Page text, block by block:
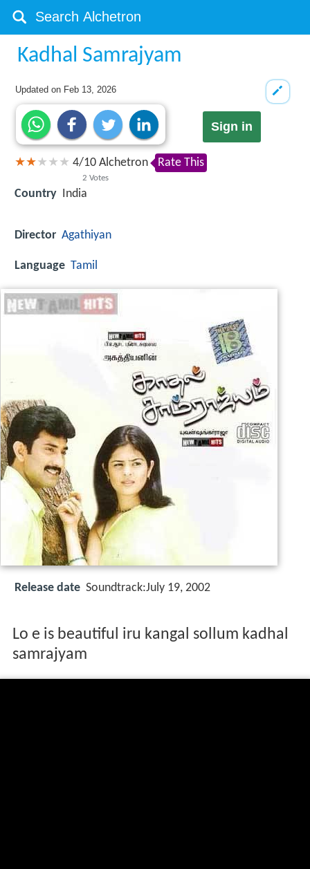
Kadhal Samrajyam
Updated on Feb 13, 2026
Sign in
4/10
2 Votes
Alchetron Rate This
Country India
Director Agathiyan
Language Tamil
Release date Soundtrack:July 19, 2002
Lo e is beautiful iru kangal sollum kadhal
samrajyam